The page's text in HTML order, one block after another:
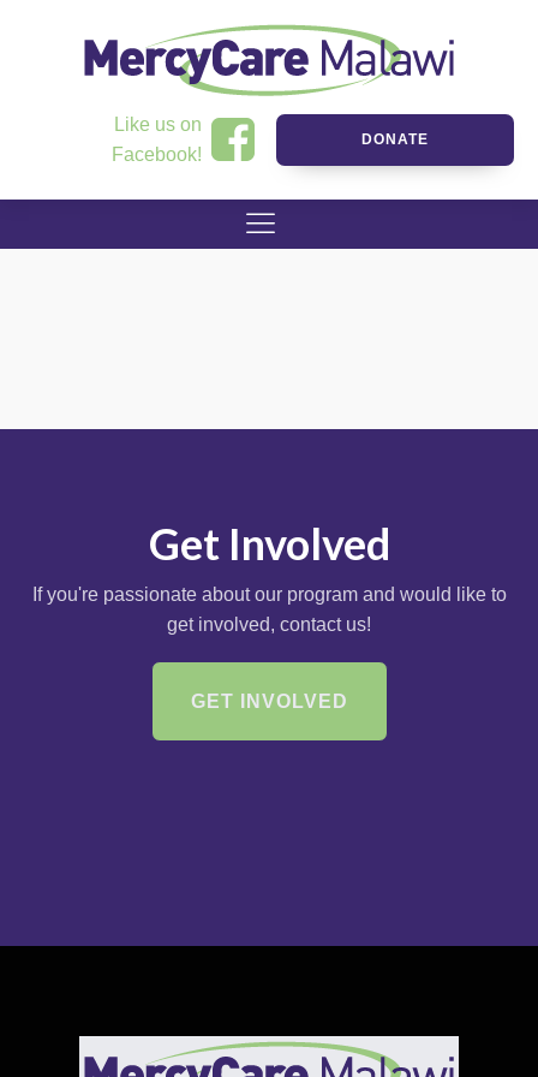
Like us on
Facebook!
DONATE
Get Involved
If you're passionate about our program and would like to
get involved, contact us!
GET INVOLVED